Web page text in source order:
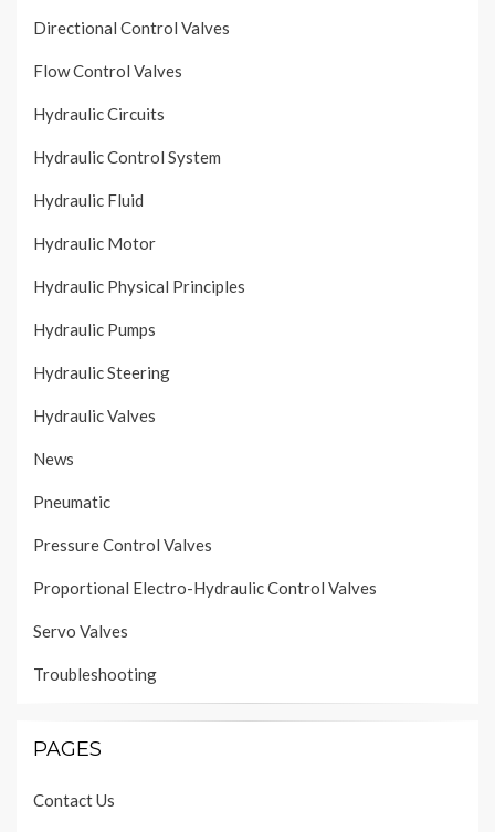
Directional Control Valves
Flow Control Valves
Hydraulic Circuits
Hydraulic Control System
Hydraulic Fluid
Hydraulic Motor
Hydraulic Physical Principles
Hydraulic Pumps
Hydraulic Steering
Hydraulic Valves
News
Pneumatic
Pressure Control Valves
Proportional Electro-Hydraulic Control Valves
Servo Valves
Troubleshooting
PAGES
Contact Us